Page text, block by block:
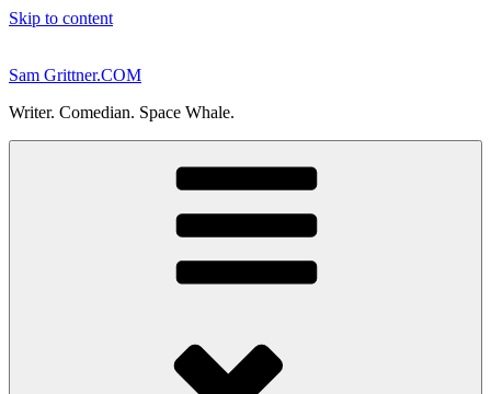
Skip to content
Sam Grittner.COM
Writer. Comedian. Space Whale.